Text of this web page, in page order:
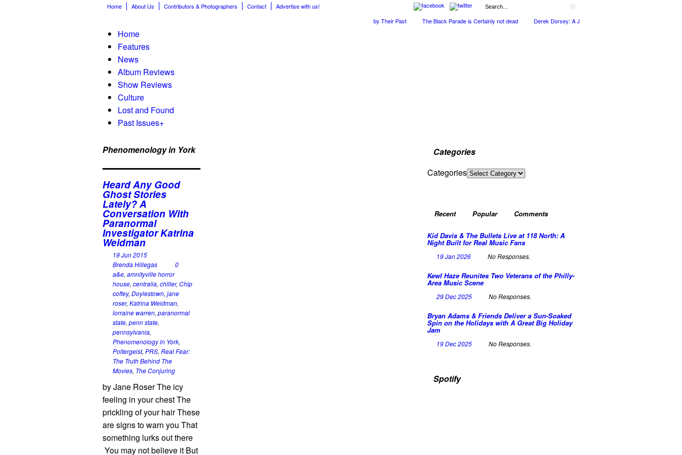
Home About Us Contributors & Photographers Contact
Advertise with us!
The April Skies’ Future Is Being Propelled by Their Past
The Black Parade is Certainly not dead Derek Dorsey: A Journey Through Music and Health
Home
Features
News
Album Reviews
Show Reviews
Culture
Lost and Found
Past Issues+
Phenomenology in York
Heard Any Good
Ghost Stories
Lately? A
Conversation With
Paranormal
Investigator Katrina
Weidman
19 Jun 2015
Brenda Hillegas
0
a&e, amnityville horror
house, centralia, chiller, Chip
coffey, Doylestown, jane
roser, Katrina Weidman,
lorraine warren, paranormal
state, penn state,
pennsylvania,
Phenomenology in York,
Poltergeist, PRS, Real Fear:
The Truth Behind The
Movies, The Conjuring
by Jane Roser The icy
feeling in your chest The
prickling of your hair These
are signs to warn you That
something lurks out there
You may not believe it But
Categories
Categories
Recent Popular Comments
Kid Davis & The Bullets Live at 118 North: A
Night Built for Real Music Fans
19 Jan 2026 No Responses.
Kewl Haze Reunites Two Veterans of the Philly-
Area Music Scene
29 Dec 2025 No Responses.
Bryan Adams & Friends Deliver a Sun-Soaked
Spin on the Holidays with A Great Big Holiday
Jam
19 Dec 2025 No Responses.
Spotify